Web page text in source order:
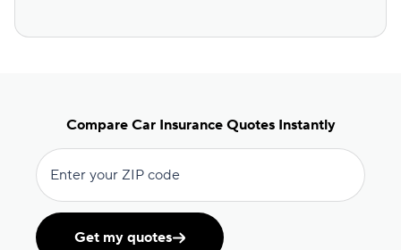
Compare Car Insurance Quotes Instantly
Enter your ZIP code
Get my quotes